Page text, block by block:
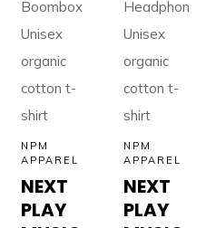
NPM
APPAREL
NEXT
PLAY
NPM
APPAREL
NEXT
PLAY